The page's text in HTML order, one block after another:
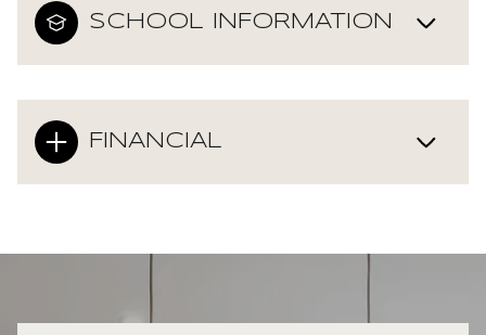
SCHOOL INFORMATION
FINANCIAL